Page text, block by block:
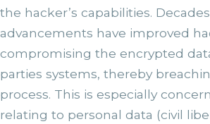
the hacker’s capabilities.
advancements have improved
compromising the encrypted
parties systems, thereby
process. This is especially
relating to personal data (civil